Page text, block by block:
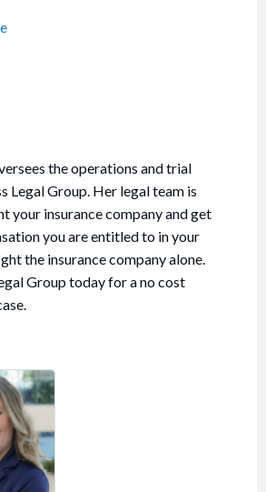
the operations and trial
Legal Group. Her legal team is
your insurance company and get
you are entitled to in your
the insurance company alone.
Group today for a no cost